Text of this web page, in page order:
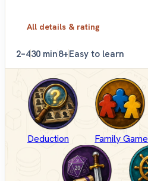
All details & rating
2–430 min8+Easy to learn
Deduction Family Game